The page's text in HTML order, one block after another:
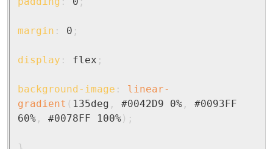
margin : 0 ;
display : flex ;
background-image :
linear-
gradient ( 135deg , #0042D9 0% ,
#0093FF
60% , #0078FF 100%) ;